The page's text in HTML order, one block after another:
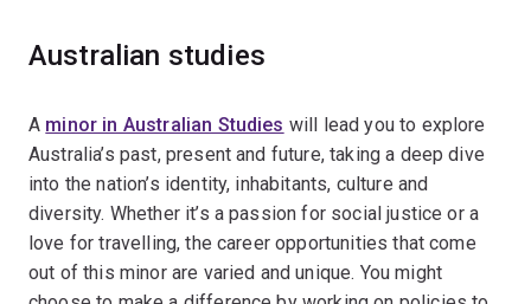
Australian studies
A minor in Australian Studies will lead you to explore
Australia’s past, present and future, taking a deep dive
into the nation’s identity, inhabitants, culture and
diversity. Whether it’s a passion for social justice or a
love for travelling, the career opportunities that come
out of this minor are varied and unique. You might